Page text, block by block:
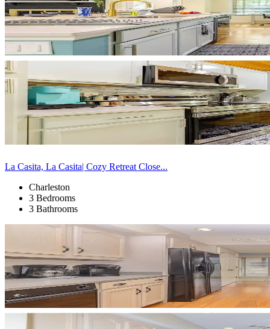
La Casita, La Casita| Cozy Retreat Close...
Charleston
3 Bedrooms
3 Bathrooms